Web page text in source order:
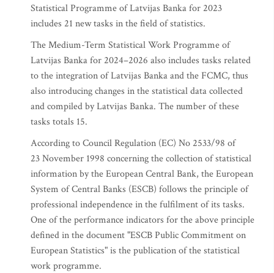
Statistical Programme of Latvijas Banka for 2023
includes 21 new tasks in the field of statistics.
The Medium-Term Statistical Work Programme of
Latvijas Banka for 2024–2026 also includes tasks related
to the integration of Latvijas Banka and the FCMC, thus
also introducing changes in the statistical data collected
and compiled by Latvijas Banka. The number of these
tasks totals 15.
According to Council Regulation (EC) No 2533/98 of
23 November 1998 concerning the collection of statistical
information by the European Central Bank, the European
System of Central Banks (ESCB) follows the principle of
professional independence in the fulfilment of its tasks.
One of the performance indicators for the above principle
defined in the document "ESCB Public Commitment on
European Statistics" is the publication of the statistical
work programme.